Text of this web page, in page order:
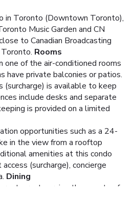
in Toronto (Downtown Toronto),
Music Garden and CN
to Canadian Broadcasting
Rooms
one of the air-conditioned rooms
have private balconies or patios.
is available to keep
include desks and separate
is provided on a limited
opportunities such as a 24-
in the view from a rooftop
amenities at this condo
(surcharge), concierge
Dining
restaurant serving the guests of